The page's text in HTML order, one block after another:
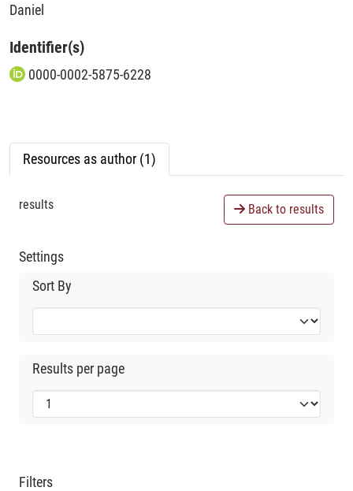
Daniel
Identifier(s)
0000-0002-5875-6228
Resources as author (1)
results Back to results
Settings
Sort By
Results per page
Filters